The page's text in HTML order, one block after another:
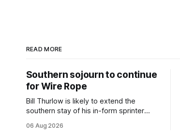
READ MORE
Southern sojourn to continue
for Wire Rope
Bill Thurlow is likely to extend the
southern stay of his in-form sprinter
Waverley trainer will run the son of Darci
06 Aug 2026